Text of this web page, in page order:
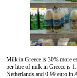
Milk in Greece is 30% more
per litre of milk in Greece is
Netherlands and 0.99 euro in